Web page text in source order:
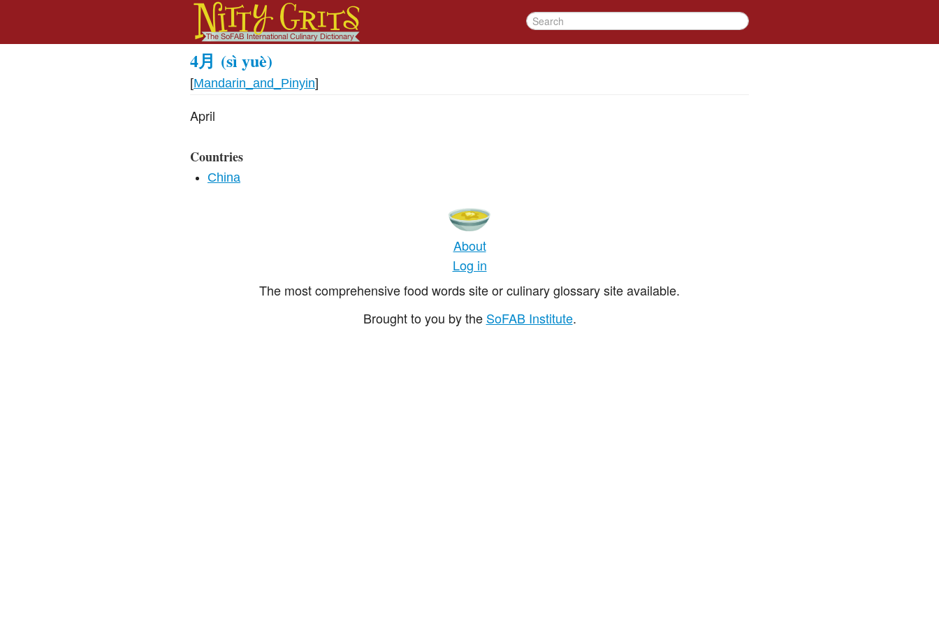
4月 (sì yuè)
[Mandarin_and_Pinyin]
April
Countries
China
About
Log in
The most comprehensive food words site or culinary glossary site available.
Brought to you by the SoFAB Institute.